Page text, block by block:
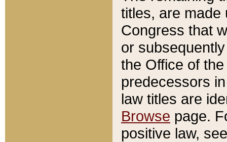
titles, are made
Congress that
or
the Office of
predecessors
law titles are
Browse page.
positive law,